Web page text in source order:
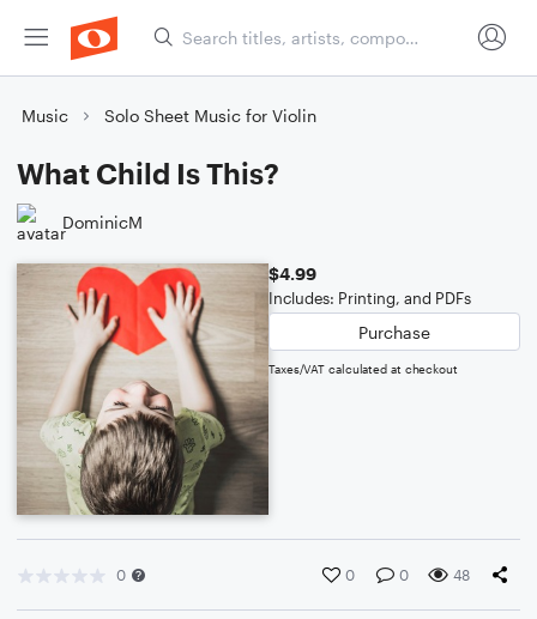
Music Solo Sheet Music for Violin
What Child Is This?
DominicM
$4.99
Includes: Printing, and PDFs
Purchase
Taxes/VAT calculated at checkout
0 0 0 48